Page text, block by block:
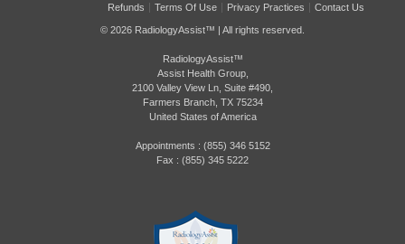
Refunds Terms Of Use Privacy Practices Contact Us
© 2026 RadiologyAssist™ | All rights reserved.
RadiologyAssist™
Assist Health Group,
2100 Valley View Ln, Suite #490,
Farmers Branch, TX 75234
United States of America
Appointments : (855) 346 5152
Fax : (855) 345 5222